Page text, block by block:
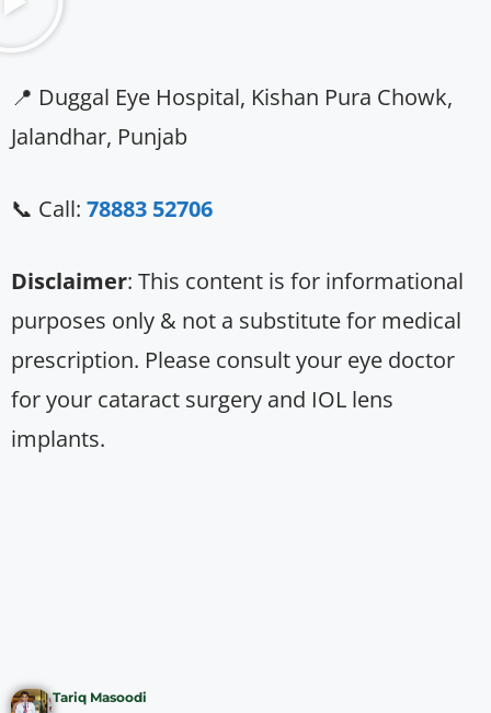
📍 Duggal Eye Hospital, Kishan Pura Chowk,
Jalandhar, Punjab
📞 Call: 78883 52706
Disclaimer: This content is for informational
purposes only & not a substitute for medical
prescription. Please consult your eye doctor
for your cataract surgery and IOL lens
implants.
Tariq Masoodi